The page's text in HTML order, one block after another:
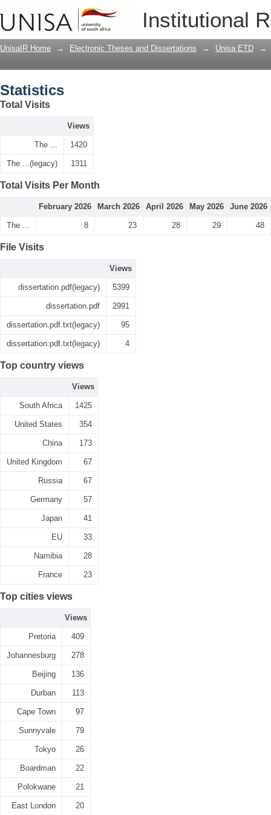
Institutional
UnisaIR Home → Electronic Theses and Dissertations → Unisa ETD →
Statistics
Total Visits
Views
The ... 1420
The ...(legacy) 1311
Total Visits Per Month
February 2026 March 2026 April 2026 May 2026 June 2026
The ... 8 23 28 29 48
File Visits
Views
dissertation.pdf(legacy) 5399
dissertation.pdf 2991
dissertation.pdf.txt(legacy) 95
dissertation.pdf.txt(legacy) 4
Top country views
Views
South Africa 1425
United States 354
China 173
United Kingdom 67
Russia 67
Germany 57
Japan 41
EU 33
Namibia 28
France 23
Top cities views
Views
Pretoria 409
Johannesburg 278
Beijing 136
Durban 113
Cape Town 97
Sunnyvale 79
Tokyo 26
Boardman 22
Polokwane 21
East London 20